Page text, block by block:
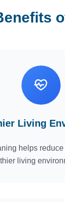
Living
helps
living